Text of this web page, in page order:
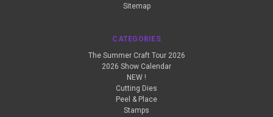
Sitemap
CATEGORIES
The Summer Craft Tour 2026
2026 Show Calendar
NEW !
Cutting Dies
Peel & Place
Stamps